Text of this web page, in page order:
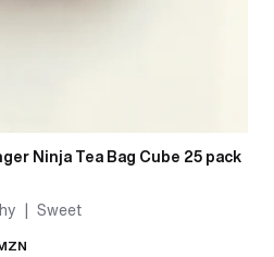
Ninja Tea Bag Cube 25 pack
| Sweet